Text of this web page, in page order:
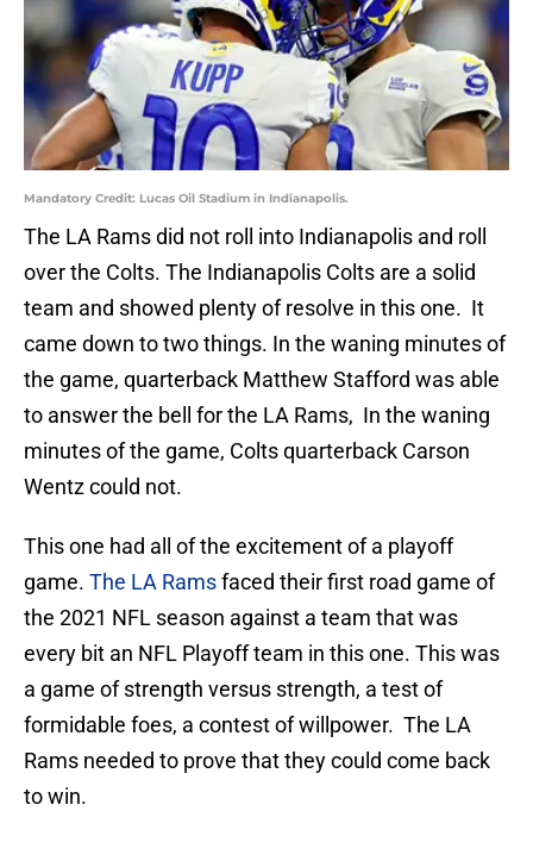
Mandatory Credit: Lucas Oil Stadium in Indianapolis.
The LA Rams did not roll into Indianapolis and roll
over the Colts. The Indianapolis Colts are a solid
team and showed plenty of resolve in this one. It
came down to two things. In the waning minutes of
the game, quarterback Matthew Stafford was able
to answer the bell for the LA Rams, In the waning
minutes of the game, Colts quarterback Carson
Wentz could not.
This one had all of the excitement of a playoff
game. The LA Ramsfaced their first road game of
the 2021 NFL season against a team that was
every bit an NFL Playoff team in this one. This was
a game of strength versus strength, a test of
formidable foes, a contest of willpower. The LA
Rams needed to prove that they could come back
to win.